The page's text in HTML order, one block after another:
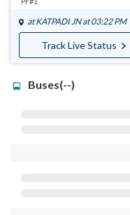
at KATPADI JNat 03:22 PM
Track Live Status
Buses(--)